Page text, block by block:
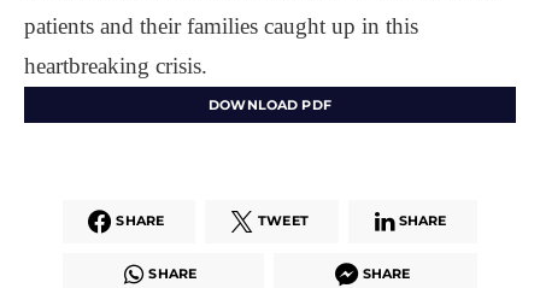
patients and their families caught up in this
heartbreaking crisis.
DOWNLOAD PDF
SHARE TWEET SHARE
SHARE SHARE